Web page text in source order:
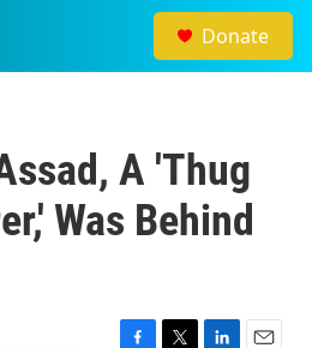
Donate
A 'Thug
Was Behind